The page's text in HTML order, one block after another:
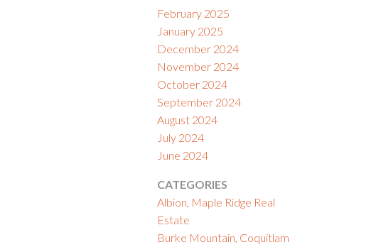
February 2025
January 2025
December 2024
November 2024
October 2024
September 2024
August 2024
July 2024
June 2024
CATEGORIES
Albion, Maple Ridge Real
Estate
Burke Mountain, Coquitlam